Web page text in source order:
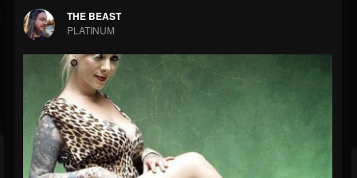
THE BEAST
PLATINUM